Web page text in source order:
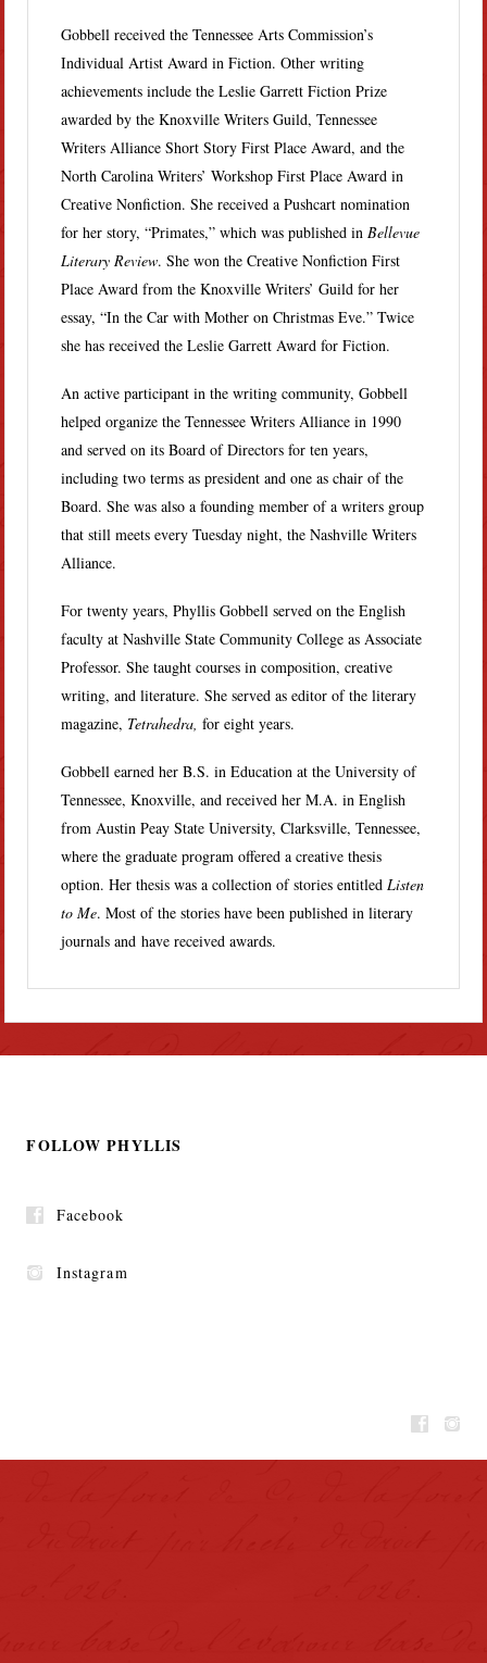
Gobbell received the Tennessee Arts Commission’s
Individual Artist Award in Fiction. Other writing
achievements include the Leslie Garrett Fiction Prize
awarded by the Knoxville Writers Guild, Tennessee
Writers Alliance Short Story First Place Award, and the
North Carolina Writers’ Workshop First Place Award in
Creative Nonfiction. She received a Pushcart nomination
for her story, “Primates,” which was published inBellevue
Literary Review. She won the Creative Nonfiction First
Place Award from the Knoxville Writers’ Guild for her
essay, “In the Car with Mother on Christmas Eve.” Twice
she has received the Leslie Garrett Award for Fiction.
An active participant in the writing community, Gobbell
helped organize the Tennessee Writers Alliance in 1990
and served on its Board of Directors for ten years,
including two terms as president and one as chair of the
Board. She was also a founding member of a writers group
that still meets every Tuesday night, the Nashville Writers
Alliance.
For twenty years, Phyllis Gobbell served on the English
faculty at Nashville State Community College as Associate
Professor. She taught courses in composition, creative
writing, and literature. She served as editor of the literary
magazine, Tetrahedra,for eight years.
Gobbell earned her B.S. in Education at the University of
Tennessee, Knoxville, and received her M.A. in English
from Austin Peay State University, Clarksville, Tennessee,
where the graduate program offered a creative thesis
option. Her thesis was a collection of stories entitledListen
to Me. Most of the stories have been published in literary
journals and have received awards.
FOLLOW PHYLLIS
Facebook
Instagram